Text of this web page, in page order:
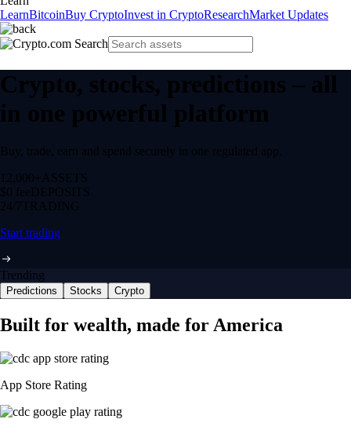
LearnBitcoinBuy CryptoInvest in CryptoResearchMarket Updates
Crypto, stocks, predictions – all
in one powerful platform
Buy, trade, earn and spend securely in one regulated app.
12,000+ ASSETS
$0 feeDEPOSITS
24/7 TRADING
Start trading
Trending
Predictions Stocks Crypto
Built for wealth, made for America
App Store Rating